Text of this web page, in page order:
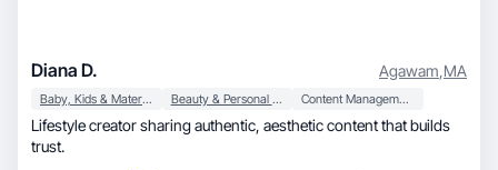
Diana D. Agawam,MA
Baby, Kids & Maternity Beauty & Personal Care Content Management
Lifestyle creator sharing authentic, aesthetic content that builds
trust.